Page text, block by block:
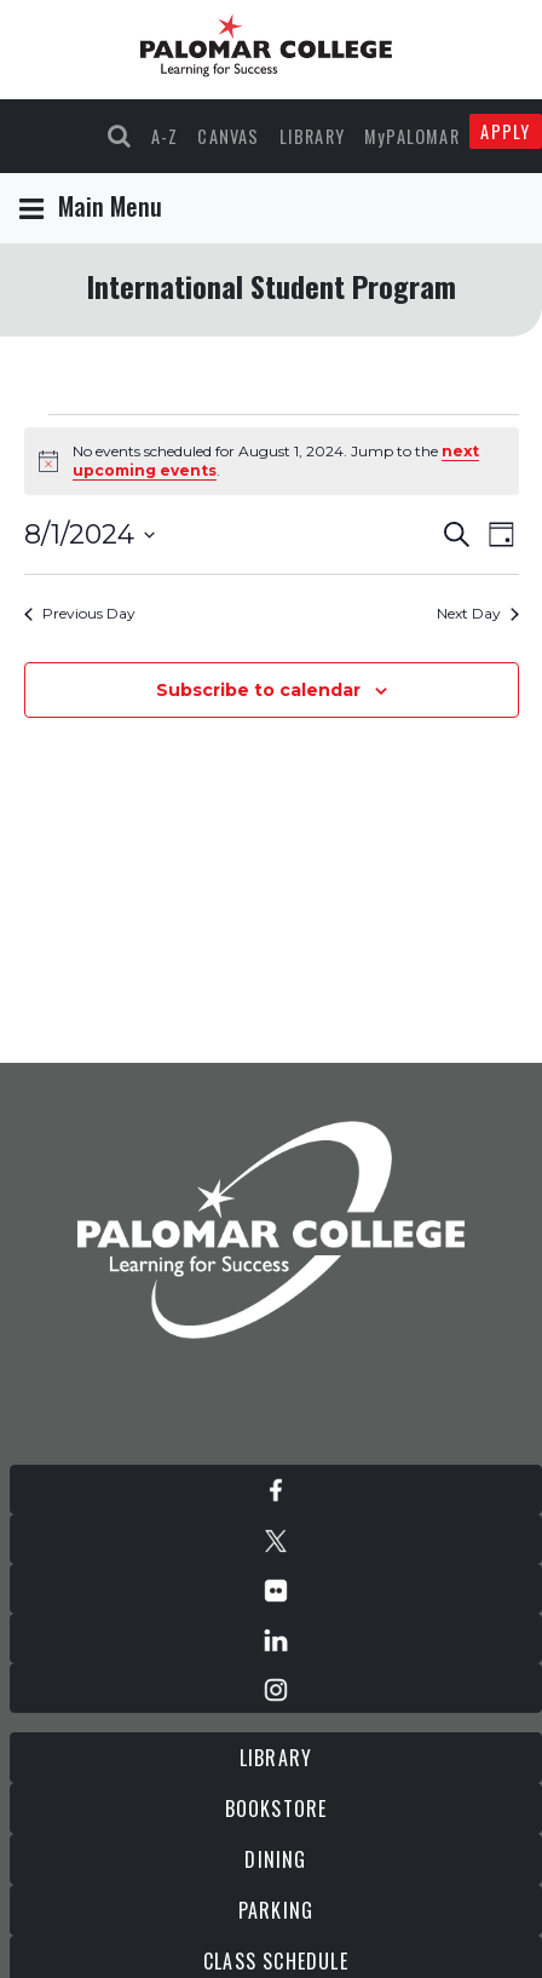
A-Z CANVAS LIBRARY MyPALOMAR APPLY
Main Menu
International Student Program
Events
August
1,
Notice
No events scheduled for August 1, 2024. Jump to the next
upcoming events.
Events
Search
and
Views
Search
Day
8/1/2024
Previous Day Next Day
Subscribe to calendar
LIBRARY
BOOKSTORE
DINING
PARKING
CLASS SCHEDULE